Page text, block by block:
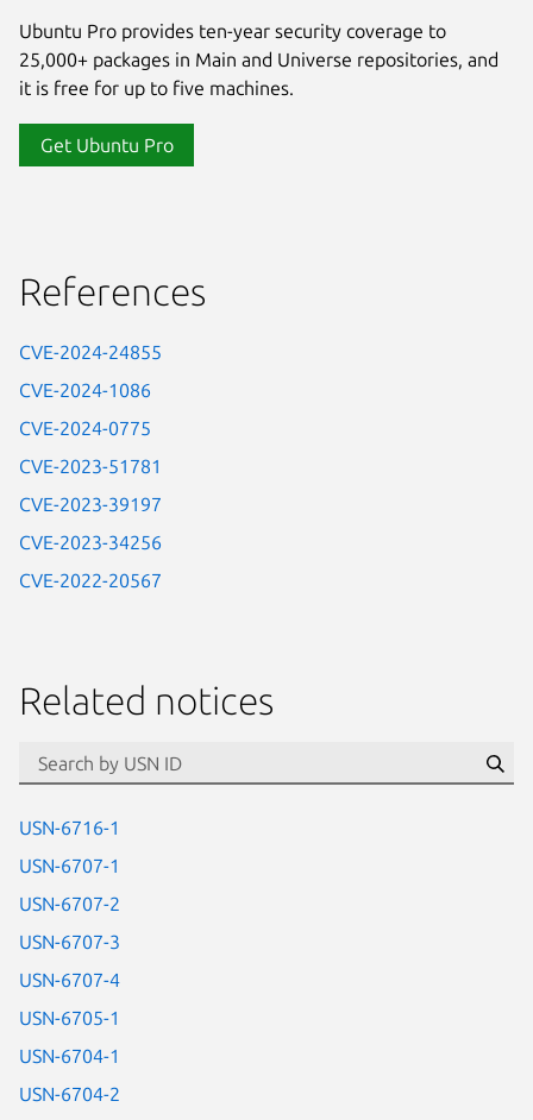
Ubuntu Pro provides ten-year security coverage to
25,000+ packages in Main and Universe repositories, and
it is free for up to five machines.
Get Ubuntu Pro
References
CVE-2024-24855
CVE-2024-1086
CVE-2024-0775
CVE-2023-51781
CVE-2023-39197
CVE-2023-34256
CVE-2022-20567
Related notices
USN-6716-1
USN-6707-1
USN-6707-2
USN-6707-3
USN-6707-4
USN-6705-1
USN-6704-1
USN-6704-2